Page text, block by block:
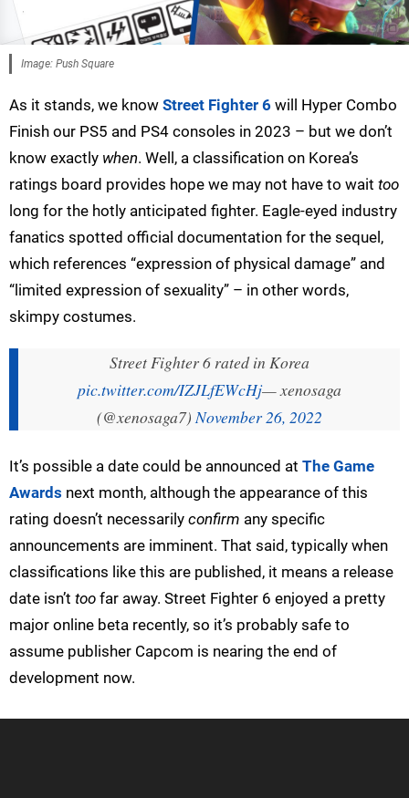
Image: Push Square
As it stands, we know Street Fighter 6 will Hyper Combo
Finish our PS5 and PS4 consoles in 2023 – but we don’t
know exactly when. Well, a classification on Korea’s
ratings board provides hope we may not have to wait too
long for the hotly anticipated fighter. Eagle-eyed industry
fanatics spotted official documentation for the sequel,
which references “expression of physical damage” and
“limited expression of sexuality” – in other words,
skimpy costumes.
Street Fighter 6 rated in Korea
pic.twitter.com/IZJLfEWcHj— xenosaga
(@xenosaga7)November 26, 2022
It’s possible a date could be announced at The Game
Awards next month, although the appearance of this
rating doesn’t necessarily confirm any specific
announcements are imminent. That said, typically when
classifications like this are published, it means a release
date isn’t too far away. Street Fighter 6 enjoyed a pretty
major online beta recently, so it’s probably safe to
assume publisher Capcom is nearing the end of
development now.